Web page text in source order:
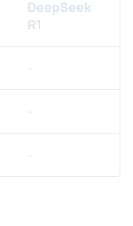
DeepSeek
R1